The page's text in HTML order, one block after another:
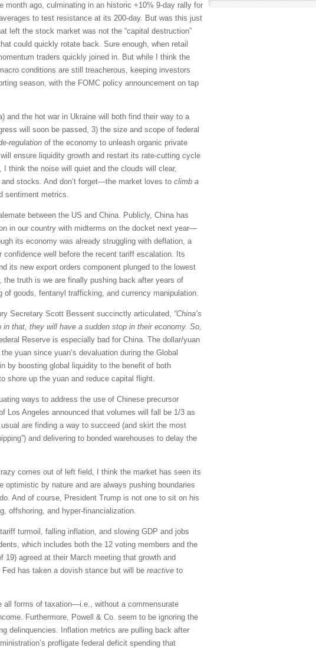
month ago, culminating in an historic +10% 9-day rally for
to test resistance at its 200-day. But was this just
left the stock market was not the “capital destruction”
could quickly rotate back. Sure enough, when retail
traders quickly joined in. But while I think the
conditions are still treacherous, keeping investors
season, with the FOMC policy announcement on tap
and the hot war in Ukraine will both find their way to a
will soon be passed, 3) the size and scope of federal
regulation of the economy to unleash organic private
ensure liquidity growth and restart its rate-cutting cycle
think the noise will quiet and the clouds will clear,
stocks. And don’t forget—the market loves to climb a
sentiment metrics.
between the US and China. Publicly, China has
in our country with midterms on the docket next year—
its economy was already struggling with deflation, a
well before the recent tariff escalation. Its
its new export orders component plunged to the lowest
the truth is we are finally pushing back after years of
goods, fentanyl trafficking, and currency manipulation.
Secretary Scott Bessent succinctly articulated, “China’s
that, they will have a sudden stop in their economy. So,
Reserve is especially bad for China. The dollar/yuan
yuan since yuan’s devaluation during the Global
by boosting global liquidity to the benefit of both
shore up the yuan and reduce capital flight.
ways to address the use of Chinese precursor
Los Angeles announced that volumes will fall be 1/3 as
are finding a way to succeed (and skirt the most
and delivering to bonded warehouses to delay the
comes out of left field, I think the market has seen its
optimistic by nature and are always pushing boundaries
And of course, President Trump is not one to sit on his
offshoring, and hyper-financialization.
turmoil, falling inflation, and slowing GDP and jobs
which includes both the 12 voting members and the
agreed at their March meeting that growth and
has taken a dovish stance but will be reactive to
all forms of taxation—i.e., without a commensurate
Furthermore, Powell & Co. seem to be ignoring the
delinquencies. Inflation metrics are pulling back after
profligate federal deficit spending that